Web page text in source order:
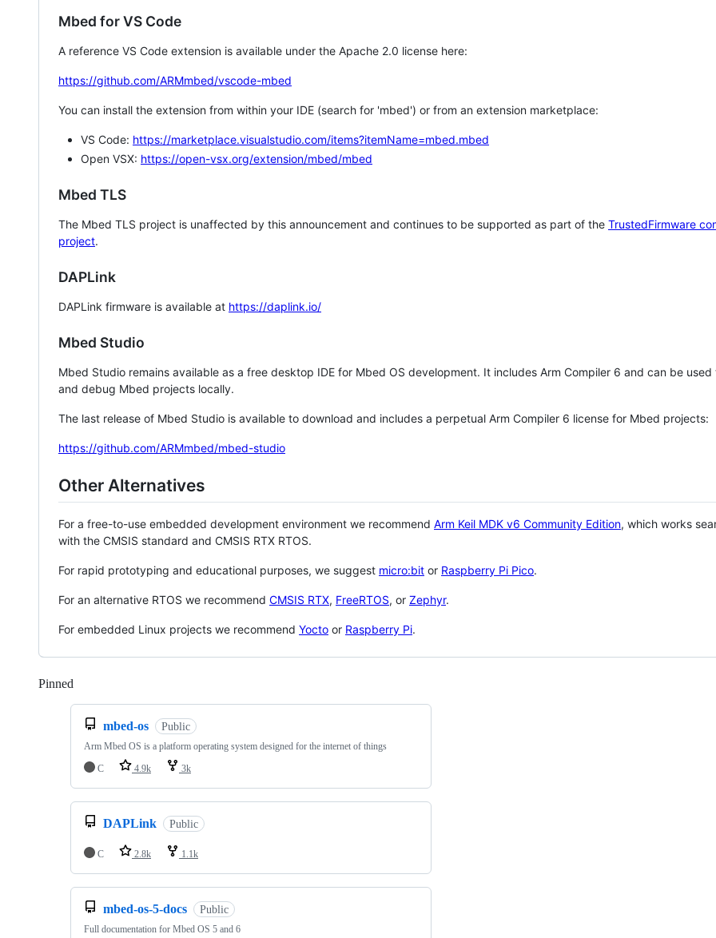
Mbed for VS Code
A reference VS Code extension is available under the Apache 2.0 license here:
https://github.com/ARMmbed/vscode-mbed
You can install the extension from within your IDE (search for 'mbed') or from an extension marketplace:
VS Code: https://marketplace.visualstudio.com/items?itemName=mbed.mbed
Open VSX: https://open-vsx.org/extension/mbed/mbed
Mbed TLS
The Mbed TLS project is unaffected by this announcement and continues to be supported as part of the TrustedFirmware
project.
DAPLink
DAPLink firmware is available at https://daplink.io/
Mbed Studio
Mbed Studio remains available as a free desktop IDE for Mbed OS development. It includes Arm Compiler 6 and can be
and debug Mbed projects locally.
The last release of Mbed Studio is available to download and includes a perpetual Arm Compiler 6 license for Mbed projects:
https://github.com/ARMmbed/mbed-studio
Other Alternatives
For a free-to-use embedded development environment we recommend Arm Keil MDK v6 Community Edition, which works
with the CMSIS standard and CMSIS RTX RTOS.
For rapid prototyping and educational purposes, we suggest micro:bit or Raspberry Pi Pico.
For an alternative RTOS we recommend CMSIS RTX, FreeRTOS, or Zephyr.
For embedded Linux projects we recommend Yocto or Raspberry Pi.
Pinned
mbed-os Public
Arm Mbed OS is a platform operating system designed for the internet of things
C
4.9k 3k
DAPLink Public
C 2.8k 1.1k
mbed-os-5-docs Public
Full documentation for Mbed OS 5 and 6